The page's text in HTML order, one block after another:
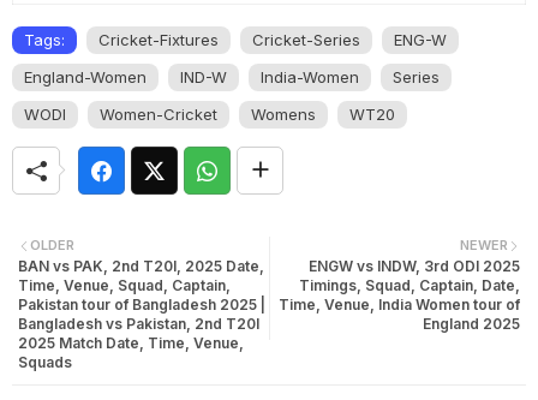
Tags: Cricket-Fixtures Cricket-Series
ENG-W
England-Women
IND-W India-Women
Series
WODI
Women-Cricket Womens WT20
NEWER
ENGW vs INDW, 3rd ODI 2025
Timings, Squad, Captain, Date,
Time, Venue, India Women tour of
England 2025
OLDER
BAN vs PAK, 2nd T20I, 2025 Date,
Time, Venue, Squad, Captain,
Pakistan tour of Bangladesh 2025 |
Bangladesh vs Pakistan, 2nd T20I
2025 Match Date, Time, Venue,
Squads